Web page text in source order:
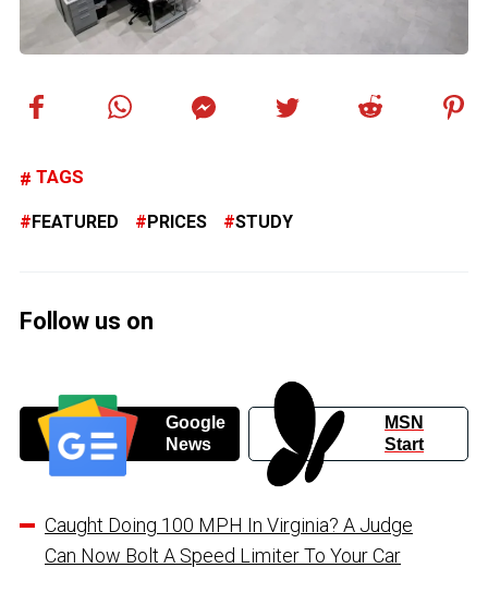
TAGS
FEATURED PRICES STUDY
Follow us on
Google
News
MSN
Start
Caught Doing 100 MPH In Virginia? A Judge
Can Now Bolt A Speed Limiter To Your Car